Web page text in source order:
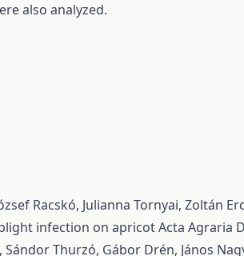
also analyzed.
Racskó, Julianna Tornyai, Zoltán
infection on apricotActa Agraria
Thurzó, Gábor Drén, János